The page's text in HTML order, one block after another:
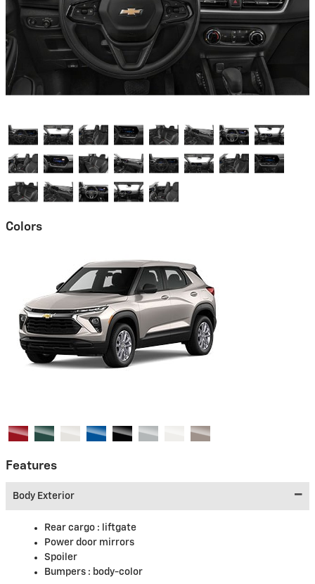
Colors
Features
Body Exterior
Rear cargo :
liftgate
Power door mirrors
Spoiler
Bumpers : body-color